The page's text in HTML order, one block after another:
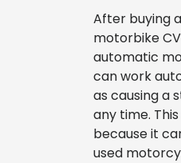
After buying
motorbike
automatic
can work
as causing a
any time.
because it
used